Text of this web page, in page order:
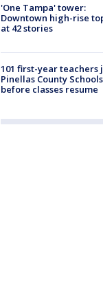
'One Tampa' tower:
Downtown high-rise
at 42 stories
101 first-year teachers
Pinellas County Schools
before classes resume